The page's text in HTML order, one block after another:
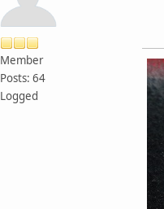
Member
Posts: 64
Logged